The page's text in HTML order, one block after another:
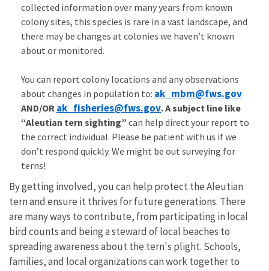
collected information over many years from known
colony sites, this species is rare in a vast landscape, and
there may be changes at colonies we haven’t known
about or monitored.
You can report colony locations and any observations
about changes in population to: ak_mbm@fws.gov
AND/OR ak_fisheries@fws.gov. A subject line like
“Aleutian tern sighting” can help direct your report to
the correct individual. Please be patient with us if we
don’t respond quickly. We might be out surveying for
terns!
By getting involved, you can help protect the Aleutian
tern and ensure it thrives for future generations. There
are many ways to contribute, from participating in local
bird counts and being a steward of local beaches to
spreading awareness about the tern's plight. Schools,
families, and local organizations can work together to